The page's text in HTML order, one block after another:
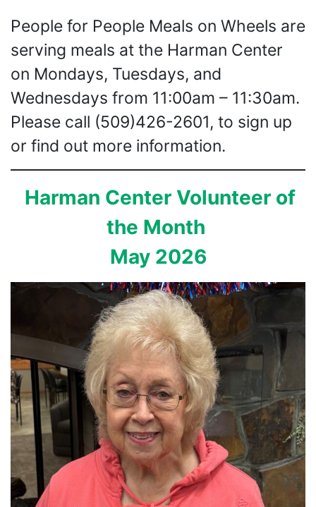
People for People Meals on Wheels are
serving meals at the Harman Center
on Mondays, Tuesdays, and
Wednesdays from 11:00am – 11:30am.
Please call (509)426-2601, to sign up
or find out more information.
Harman Center Volunteer of
the Month
May 2026